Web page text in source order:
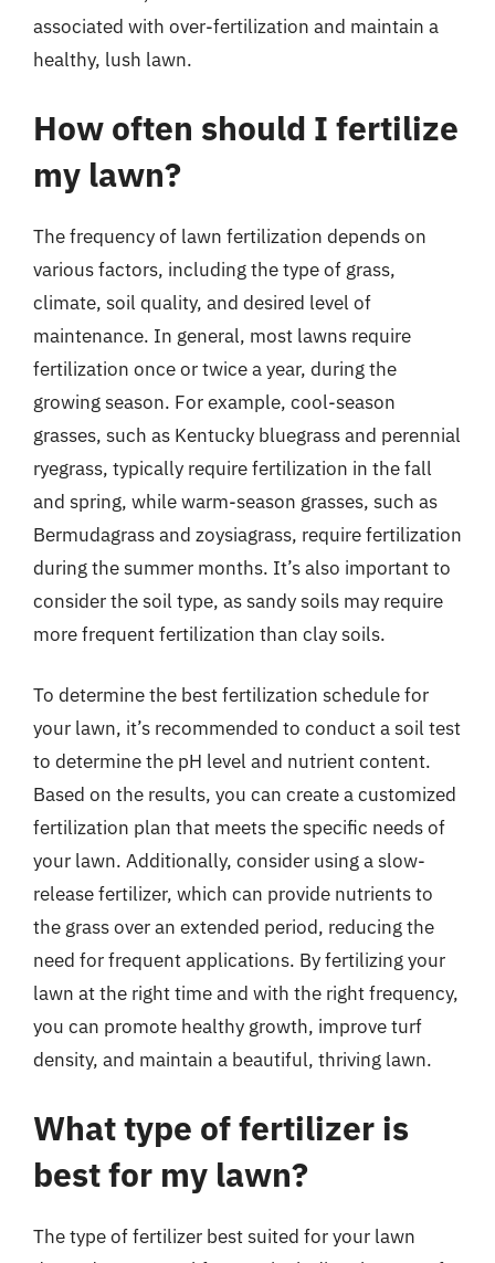
associated with over-fertilization and maintain a
healthy, lush lawn.
How often should I fertilize
my lawn?
The frequency of lawn fertilization depends on
various factors, including the type of grass,
climate, soil quality, and desired level of
maintenance. In general, most lawns require
fertilization once or twice a year, during the
growing season. For example, cool-season
grasses, such as Kentucky bluegrass and perennial
ryegrass, typically require fertilization in the fall
and spring, while warm-season grasses, such as
Bermudagrass and zoysiagrass, require fertilization
during the summer months. It’s also important to
consider the soil type, as sandy soils may require
more frequent fertilization than clay soils.
To determine the best fertilization schedule for
your lawn, it’s recommended to conduct a soil test
to determine the pH level and nutrient content.
Based on the results, you can create a customized
fertilization plan that meets the specific needs of
your lawn. Additionally, consider using a slow-
release fertilizer, which can provide nutrients to
the grass over an extended period, reducing the
need for frequent applications. By fertilizing your
lawn at the right time and with the right frequency,
you can promote healthy growth, improve turf
density, and maintain a beautiful, thriving lawn.
What type of fertilizer is
best for my lawn?
The type of fertilizer best suited for your lawn